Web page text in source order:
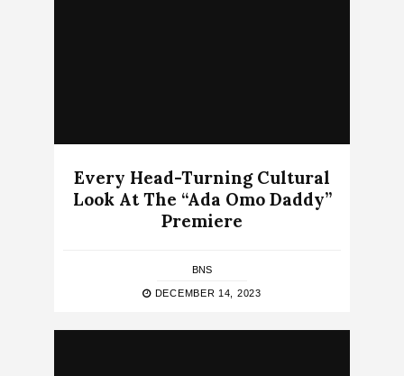
Every Head-Turning Cultural
Look At The “Ada Omo Daddy”
Premiere
BNS
DECEMBER 14, 2023